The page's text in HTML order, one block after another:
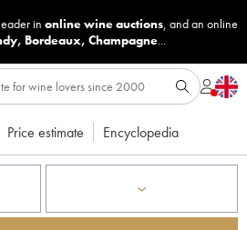
in online wine auctions, and an online
, Bordeaux, Champagne...
Price estimate Encyclopedia